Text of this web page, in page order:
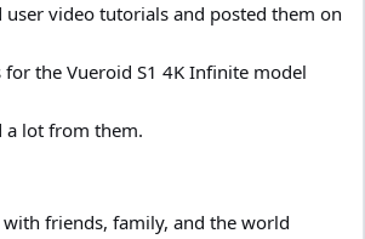
user video tutorials and posted them on
for the Vueroid S1 4K Infinite model
a lot from them.
friends, family, and the world